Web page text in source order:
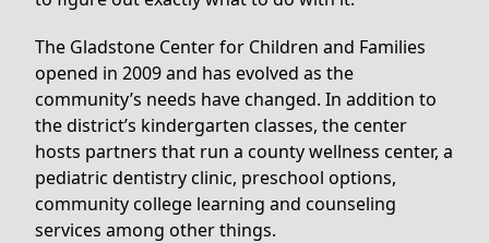
The Gladstone Center for Children and Families
opened in 2009 and has evolved as the
community’s needs have changed. In addition to
the district’s kindergarten classes, the center
hosts partners that run a county wellness center, a
pediatric dentistry clinic, preschool options,
community college learning and counseling
services among other things.